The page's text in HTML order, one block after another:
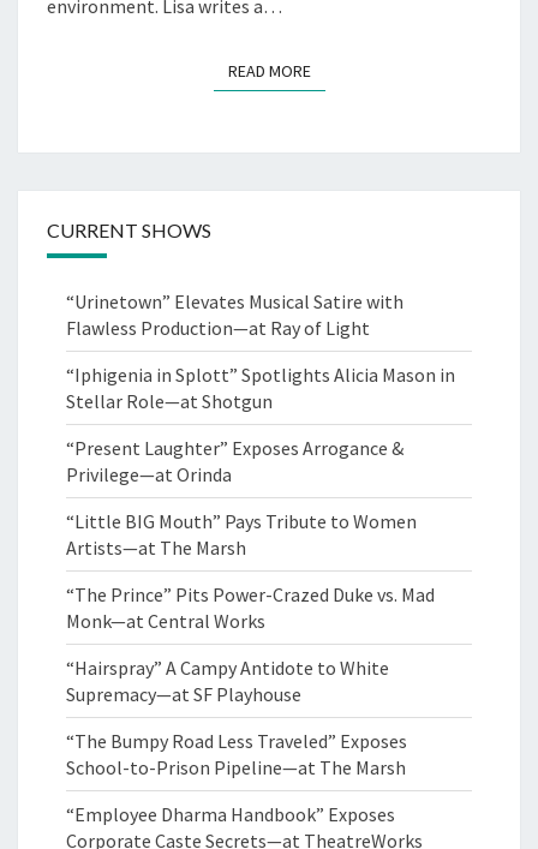
environment. Lisa writes a…
READ MOREREAD MORE
CURRENT SHOWS
“Urinetown” Elevates Musical Satire with
Flawless Production—at Ray of Light
“Iphigenia in Splott” Spotlights Alicia Mason in
Stellar Role—at Shotgun
“Present Laughter” Exposes Arrogance &
Privilege—at Orinda
“Little BIG Mouth” Pays Tribute to Women
Artists—at The Marsh
“The Prince” Pits Power-Crazed Duke vs. Mad
Monk—at Central Works
“Hairspray” A Campy Antidote to White
Supremacy—at SF Playhouse
“The Bumpy Road Less Traveled” Exposes
School-to-Prison Pipeline—at The Marsh
“Employee Dharma Handbook” Exposes
Corporate Caste Secrets—at TheatreWorks